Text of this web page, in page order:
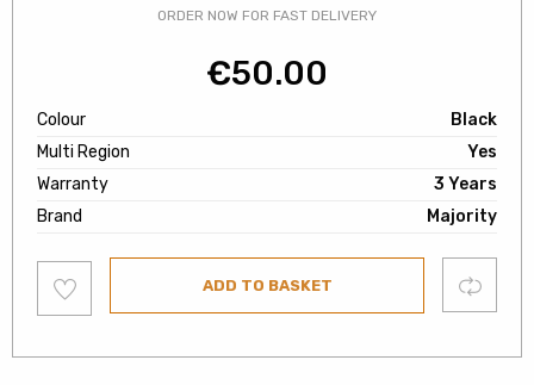
ORDER NOW FOR FAST DELIVERY
€50.00
Colour
Black
Multi Region
Yes
Warranty
3 Years
Brand
Majority
to
wishlist
ADD TO BASKET Compare